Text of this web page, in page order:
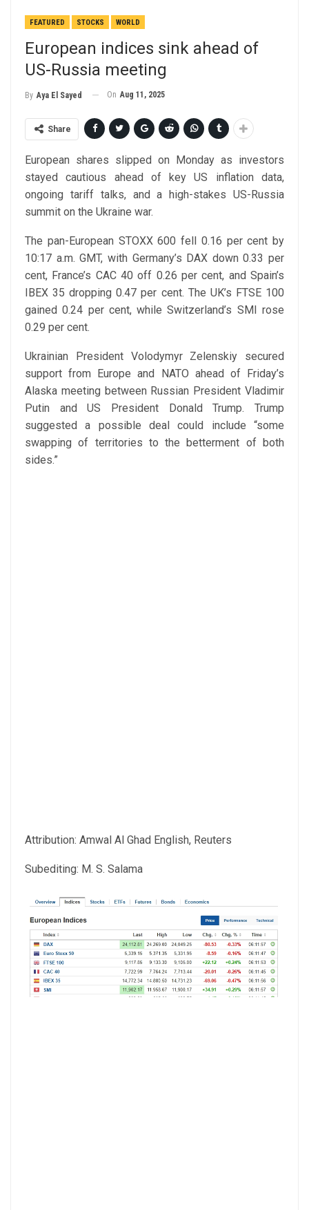
FEATURED STOCKS WORLD
European indices sink ahead of
US-Russia meeting
By Aya El Sayed On Aug 11, 2025
Share
European shares slipped on Monday as investors
stayed cautious ahead of key US inflation data,
ongoing tariff talks, and a high-stakes US-Russia
summit on the Ukraine war.
The pan-European STOXX 600 fell 0.16 per cent by
10:17 a.m. GMT, with Germany’s DAX down 0.33 per
cent, France’s CAC 40 off 0.26 per cent, and Spain’s
IBEX 35 dropping 0.47 per cent. The UK’s FTSE 100
gained 0.24 per cent, while Switzerland’s SMI rose
0.29 per cent.
Ukrainian President Volodymyr Zelenskiy secured
support from Europe and NATO ahead of Friday’s
Alaska meeting between Russian President Vladimir
Putin and US President Donald Trump. Trump
suggested a possible deal could include “some
swapping of territories to the betterment of both
sides.”
Attribution: Amwal Al Ghad English, Reuters
Subediting: M. S. Salama